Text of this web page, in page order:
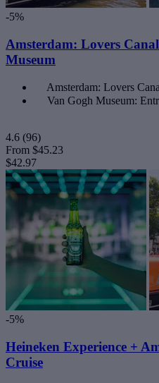
-5%
Amsterdam: Lovers
Museum
Amsterdam: Lovers
Van Gogh Museum:
4.6 (96)
From $45.23
$42.97
-5%
Heineken Experience +
Cruise